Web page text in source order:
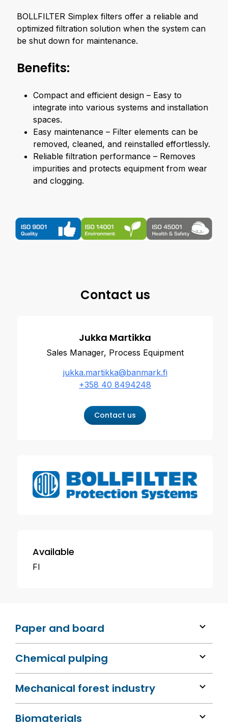
Paper and board
Chemical pulping
Mechanical forest industry
Biomaterials
BOLLFILTER Simplex filters offer a reliable and
optimized filtration solution when the system can
be shut down for maintenance.
Benefits:
Compact and efficient design – Easy to
integrate into various systems and installation
spaces.
Easy maintenance – Filter elements can be
removed, cleaned, and reinstalled effortlessly.
Reliable filtration performance – Removes
impurities and protects equipment from wear
and clogging.
Contact us
Jukka Martikka
Sales Manager, Process Equipment
jukka.martikka@banmark.fi
+358 40 8494248
Contact us
Available
FI